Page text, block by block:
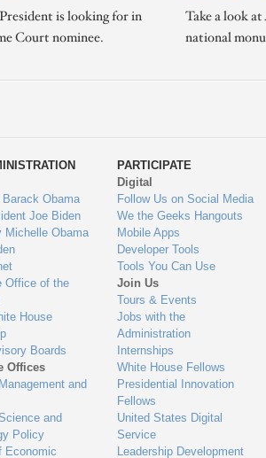
is looking for in
Court nominee.
Take a look
national
Barack Obama
Joe Biden
Michelle Obama
Office of the
House
Boards
Offices
and
and
Policy
Economic
PARTICIPATE
Digital
Follow Us on Social Media
We the Geeks Hangouts
Mobile Apps
Developer Tools
Tools You Can Use
Join Us
Tours & Events
Jobs with the
Administration
Internships
White House Fellows
Presidential Innovation
Fellows
United States Digital
Service
Leadership Development